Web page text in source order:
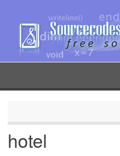
content
hotel